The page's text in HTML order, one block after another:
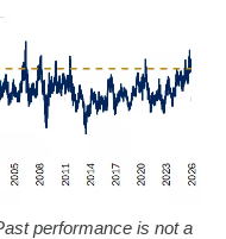
performance is not a